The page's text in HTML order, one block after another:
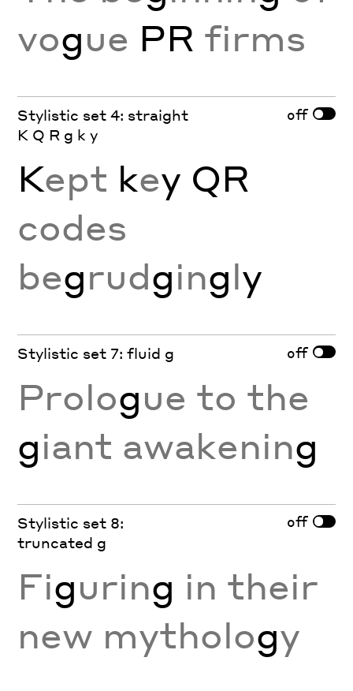
vogue PR firms
Stylistic set 4: straight
K Q R g k y
off
Kept key QR
codes
begrudgingly
Stylistic set 7: fluid g off
Prologue to the
giant awakening
Stylistic set 8:
truncated g
off
Figuring in their
new mythology